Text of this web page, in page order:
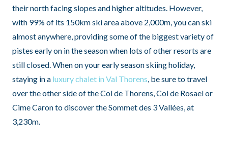
their north facing slopes and higher altitudes. However,
with 99% of its 150km ski area above 2,000m, you can ski
almost anywhere, providing some of the biggest variety of
pistes early on in the season when lots of other resorts are
still closed. When on your early season skiing holiday,
staying in a luxury chalet in Val Thorens , be sure to travel
over the other side of the Col de Thorens, Col de Rosael or
Cime Caron to discover the Sommet des 3 Vallées, at
3,230m.